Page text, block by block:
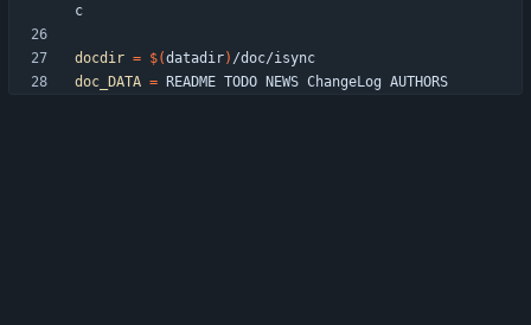
docdir = $(datadir)
doc_DATA =